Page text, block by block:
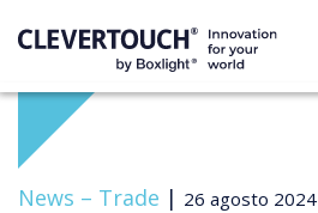
News – Trade | 26 agosto 2024